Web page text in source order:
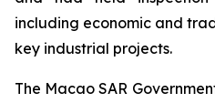
including economic and
key industrial projects.
The Macao SAR